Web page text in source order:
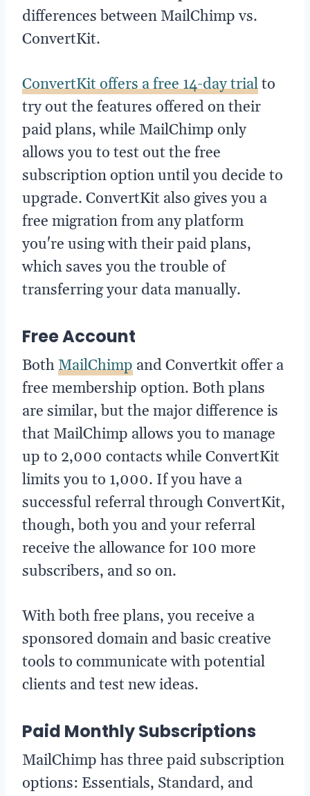
differences between MailChimp vs.
ConvertKit.
ConvertKit offers a free 14-day trialto
try out the features offered on their
paid plans, while MailChimp only
allows you to test out the free
subscription option until you decide to
upgrade. ConvertKit also gives you a
free migration from any platform
you're using with their paid plans,
which saves you the trouble of
transferring your data manually.
Free Account
BothMailChimp and Convertkit offer a
free membership option. Both plans
are similar, but the major difference is
that MailChimp allows you to manage
up to 2,000 contacts while ConvertKit
limits you to 1,000. If you have a
successful referral through ConvertKit,
though, both you and your referral
receive the allowance for 100 more
subscribers, and so on.
With both free plans, you receive a
sponsored domain and basic creative
tools to communicate with potential
clients and test new ideas.
Paid Monthly Subscriptions
MailChimp has three paid subscription
options: Essentials, Standard, and